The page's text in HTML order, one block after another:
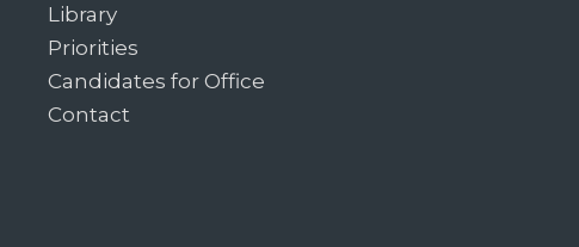
Library
Priorities
Candidates for Office
Contact